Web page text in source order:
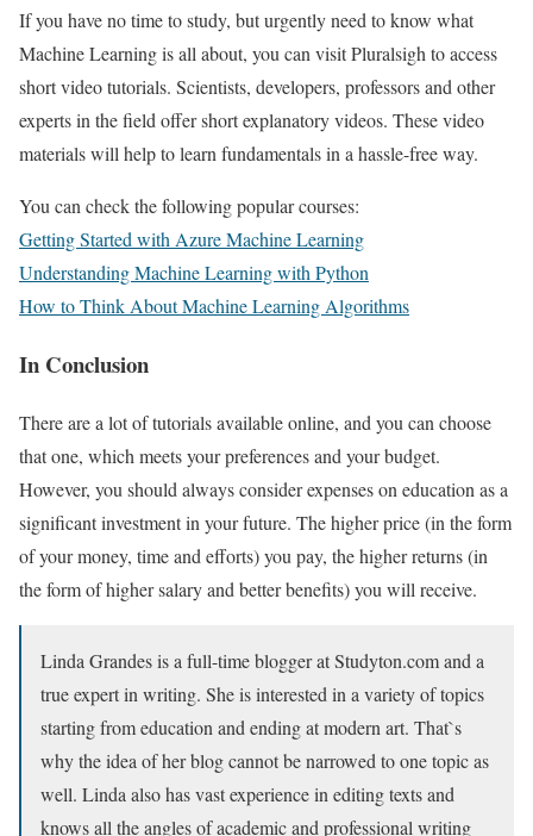
If you have no time to study, but urgently need to know what
Machine Learning is all about, you can visit Pluralsigh to access
short video tutorials. Scientists, developers, professors and other
experts in the field offer short explanatory videos. These video
materials will help to learn fundamentals in a hassle-free way.
You can check the following popular courses:
Getting Started with Azure Machine Learning
Understanding Machine Learning with Python
How to Think About Machine Learning Algorithms
In Conclusion
There are a lot of tutorials available online, and you can choose
that one, which meets your preferences and your budget.
However, you should always consider expenses on education as a
significant investment in your future. The higher price (in the form
of your money, time and efforts) you pay, the higher returns (in
the form of higher salary and better benefits) you will receive.
Linda Grandes is a full-time blogger at Studyton.com and a
true expert in writing. She is interested in a variety of topics
starting from education and ending at modern art. That`s
why the idea of her blog cannot be narrowed to one topic as
well. Linda also has vast experience in editing texts and
knows all the angles of academic and professional writing